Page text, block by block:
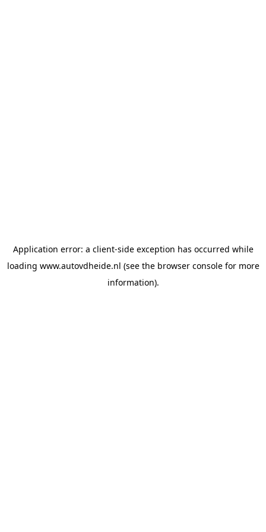
Application error: a client-side exception has occurred while
loading www.autovdheide.nl (see the browser consolefor more
information).